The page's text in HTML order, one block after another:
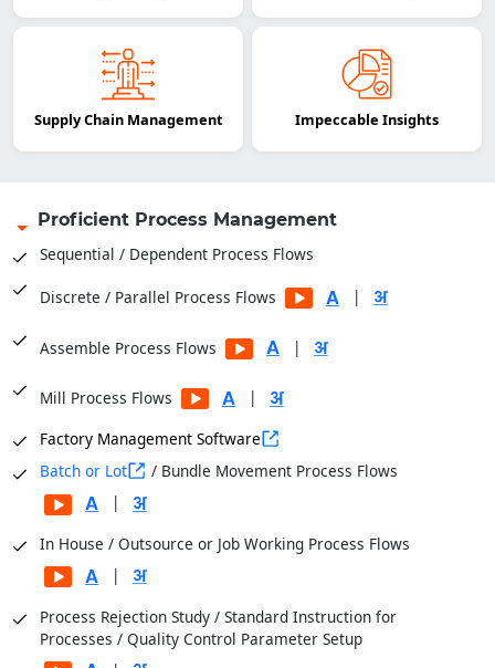
Supply Chain Management Impeccable Insights
Proficient Process Management
Sequential / Dependent Process Flows
Discrete / Parallel Process Flows |
Assemble Process Flows |
Mill Process Flows
|
Factory Management Software
Batch or Lot
/ Bundle Movement Process Flows
|
In House / Outsource or Job Working Process Flows
|
Process Rejection Study / Standard Instruction for
Processes / Quality Control Parameter Setup